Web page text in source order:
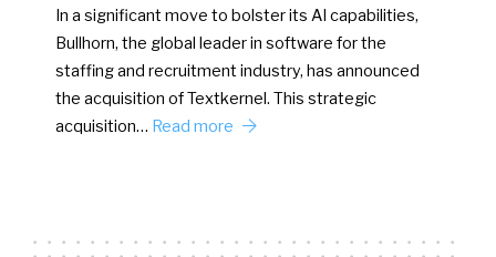
In a significant move to bolster its AI capabilities,
Bullhorn, the global leader in software for the
staffing and recruitment industry, has announced
the acquisition of Textkernel. This strategic
acquisition… Read more